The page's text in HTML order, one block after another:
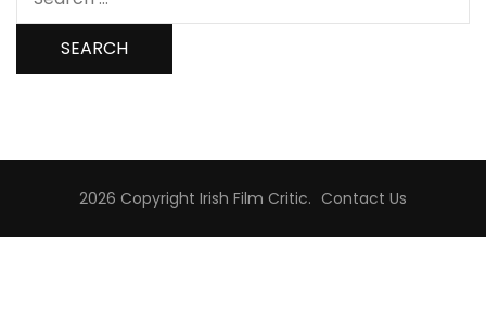
2026 Copyright Irish Film Critic. Contact Us